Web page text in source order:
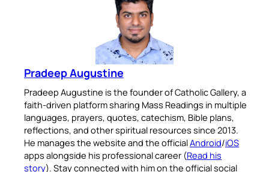
Pradeep Augustine
Pradeep Augustine is the founder of Catholic Gallery, a
faith-driven platform sharing Mass Readings in multiple
languages, prayers, quotes, catechism, Bible plans,
reflections, and other spiritual resources since 2013.
He manages the website and the officialAndroid/iOS
apps alongside his professional career (Read his
story). Stay connected with him on the official social